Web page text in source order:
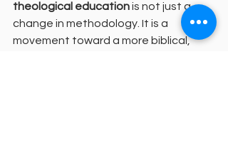
theological education is not just a
change in methodology. It is a
movement toward a more biblical,